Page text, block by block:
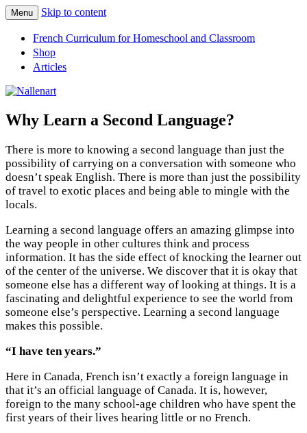
Nallenart
Menu Skip to content
French Curriculum for Homeschool and Classroom
Shop
Articles
Why Learn a Second Language?
There is more to knowing a second language than just the
possibility of carrying on a conversation with someone who
doesn’t speak English. There is more than just the possibility
of travel to exotic places and being able to mingle with the
locals.
Learning a second language offers an amazing glimpse into
the way people in other cultures think and process
information. It has the side effect of knocking the learner out
of the center of the universe. We discover that it is okay that
someone else has a different way of looking at things. It is a
fascinating and delightful experience to see the world from
someone else’s perspective. Learning a second language
makes this possible.
“I have ten years.”
Here in Canada, French isn’t exactly a foreign language in
that it’s an official language of Canada. It is, however,
foreign to the many school-age children who have spent the
first years of their lives hearing little or no French.